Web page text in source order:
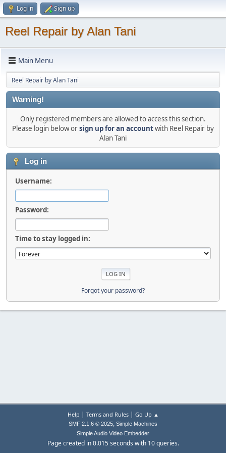
Log in Sign up
Reel Repair by Alan Tani
Main Menu
Reel Repair by Alan Tani
Warning!
Only registered members are allowed to access this section.
Please login below orsign up for an accountwith Reel Repair by
Alan Tani
Log in
Username:
Password:
Time to stay logged in:
Forgot your password?
Help | Terms and Rules| Go Up ▲
SMF 2.1.6 © 2025, Simple Machines
Simple Audio Video Embedder
Page created in 0.015 seconds with 10 queries.